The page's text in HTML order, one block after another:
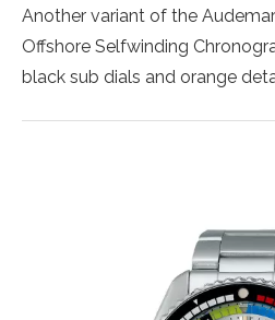
Another variant of the
Offshore Selfwinding
black sub dials and orange